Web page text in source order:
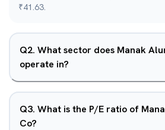
₹41.63.
Q2. What sector does Manak
operate in?
Q3. What is the P/E ratio of
Co?